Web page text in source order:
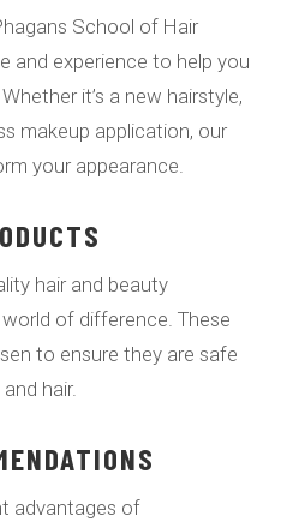
School of Hair
and experience to help you
it’s a new hairstyle,
makeup application, our
your appearance.
hair and beauty
of difference. These
to ensure they are safe
hair.
advantages of